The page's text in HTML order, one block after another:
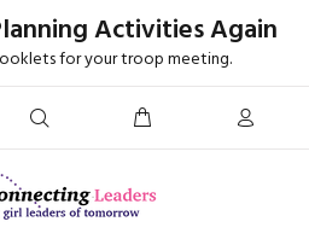
Activities Again
for your troop meeting.